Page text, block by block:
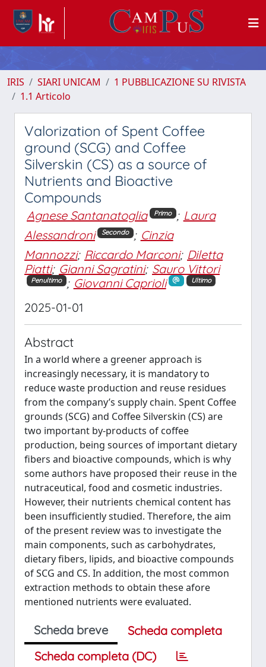
IRIS SIARI UNICAM
1 PUBBLICAZIONE SU RIVISTA
1.1 Articolo
Valorization of Spent Coffee
ground (SCG) and Coffee
Silverskin (CS) as a source of
Nutrients and Bioactive
Compounds
Agnese Santanatoglia Primo ; Laura
Alessandroni
Secondo ; Cinzia
Mannozzi; Riccardo Marconi; Diletta
Piatti; Gianni Sagratini; Sauro Vittori
Penultimo ; Giovanni Caprioli Ultimo
2025-01-01
Abstract
In a world where a greener approach is
increasingly necessary, it is mandatory to
reduce waste production and reuse residues
from the company’s supply chain. Spent Coffee
grounds (SCG) and Coffee Silverskin (CS) are
two important by-products of coffee
production, being sources of important dietary
fibers and bioactive compounds, which is why
some authors have proposed their reuse in the
nutraceutical, food and cosmetic industries.
However, their nutrients chemical content has
been insufficiently studied. Therefore, the aim
of the present review was to investigate the
main components, such as carbohydrates,
dietary fibers, lipids, and bioactive compounds
of SCG and CS. In addition, the most common
extraction methods to obtain these afore
mentioned nutrients were evaluated.
Scheda breve
Scheda completa
Scheda completa (DC)